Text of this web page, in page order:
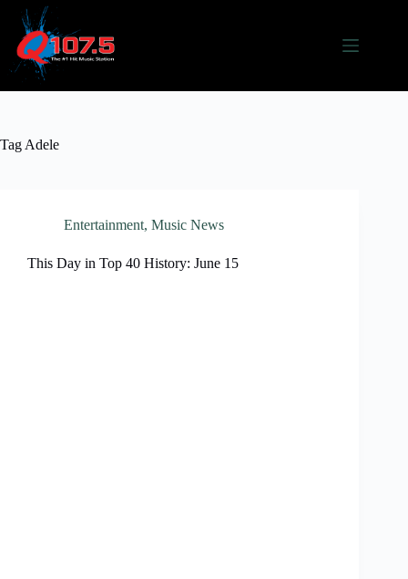
content
Tag Adele
Entertainment, Music News
This Day in Top 40 History: June 15